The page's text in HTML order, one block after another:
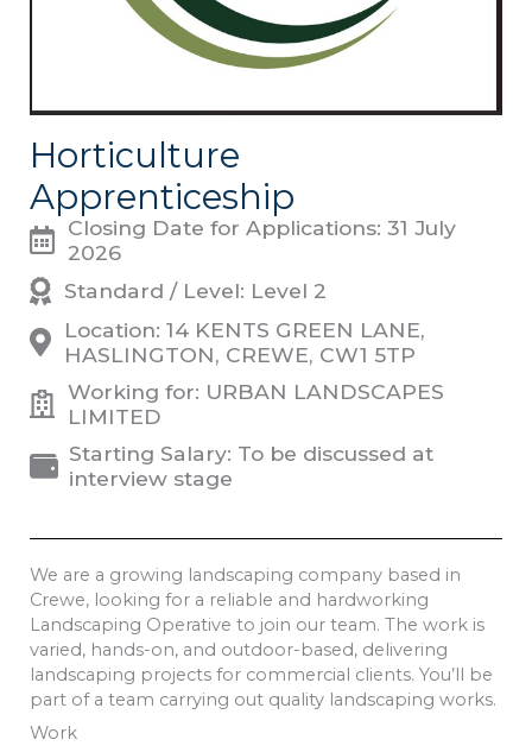
Horticulture
Apprenticeship
Closing Date for Applications: 31 July
2026
Standard / Level: Level 2
Location: 14 KENTS GREEN LANE,
HASLINGTON, CREWE, CW1 5TP
Working for: URBAN LANDSCAPES
LIMITED
Starting Salary: To be discussed at
interview stage
We are a growing landscaping company based in
Crewe, looking for a reliable and hardworking
Landscaping Operative to join our team. The work is
varied, hands-on, and outdoor-based, delivering
landscaping projects for commercial clients. You’ll be
part of a team carrying out quality landscaping works.
Work